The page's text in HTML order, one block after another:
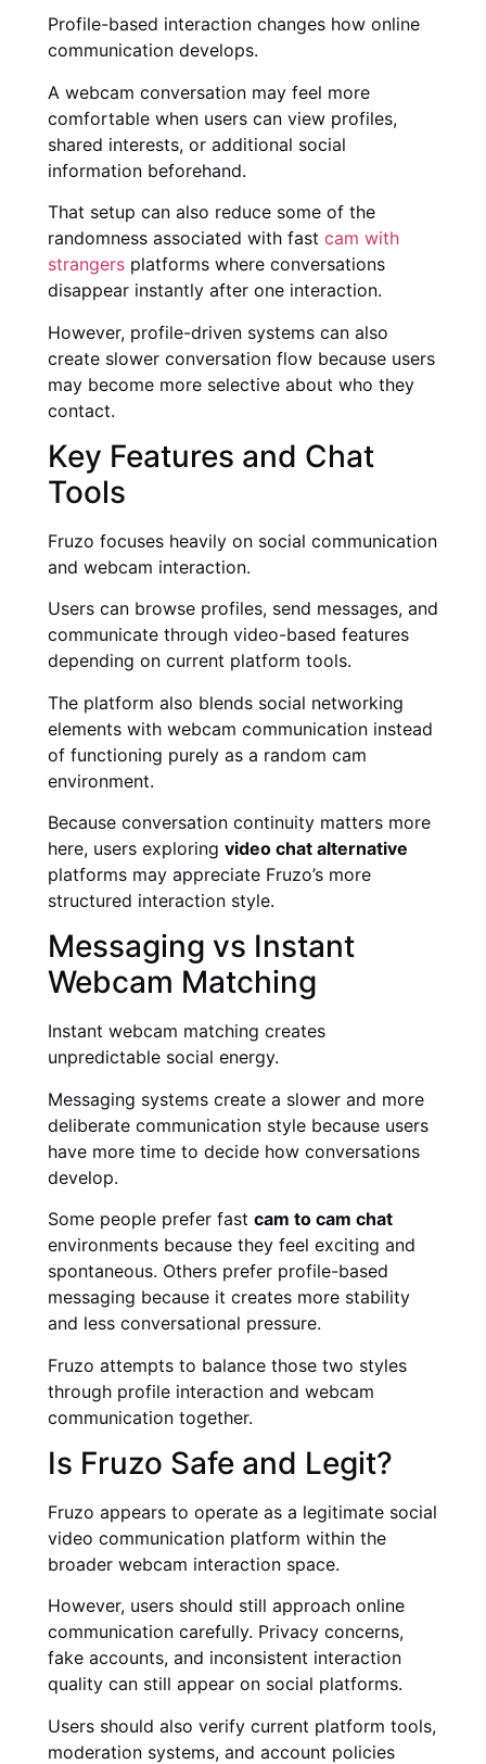
Profile-based interaction changes how online
communication develops.
A webcam conversation may feel more
comfortable when users can view profiles,
shared interests, or additional social
information beforehand.
That setup can also reduce some of the
randomness associated with fast cam with
strangers platforms where conversations
disappear instantly after one interaction.
However, profile-driven systems can also
create slower conversation flow because users
may become more selective about who they
contact.
Key Features and Chat
Tools
Fruzo focuses heavily on social communication
and webcam interaction.
Users can browse profiles, send messages, and
communicate through video-based features
depending on current platform tools.
The platform also blends social networking
elements with webcam communication instead
of functioning purely as a random cam
environment.
Because conversation continuity matters more
here, users exploring video chat alternative
platforms may appreciate Fruzo’s more
structured interaction style.
Messaging vs Instant
Webcam Matching
Instant webcam matching creates
unpredictable social energy.
Messaging systems create a slower and more
deliberate communication style because users
have more time to decide how conversations
develop.
Some people prefer fast cam to cam chat
environments because they feel exciting and
spontaneous. Others prefer profile-based
messaging because it creates more stability
and less conversational pressure.
Fruzo attempts to balance those two styles
through profile interaction and webcam
communication together.
Is Fruzo Safe and Legit?
Fruzo appears to operate as a legitimate social
video communication platform within the
broader webcam interaction space.
However, users should still approach online
communication carefully. Privacy concerns,
fake accounts, and inconsistent interaction
quality can still appear on social platforms.
Users should also verify current platform tools,
moderation systems, and account policies